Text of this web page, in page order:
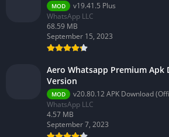
MOD
v19.41.5 Plus
WhatsApp LLC
68.59 MB
September 15, 2023
Aero Whatsapp Premium Apk
Version
MOD
v20.80.12 APK Download
WhatsApp LLC
4.57 MB
September 7, 2023